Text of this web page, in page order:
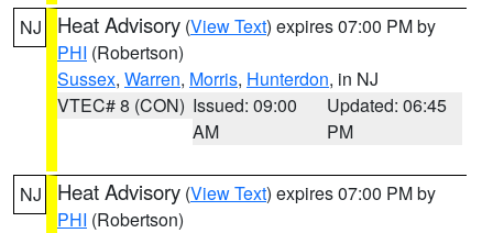
NJ Heat Advisory (View Text) expires 07:00 PM by
PHI (Robertson)
Sussex, Warren, Morris, Hunterdon, in NJ
VTEC# 8 (CON) Issued: 09:00
AM
Updated: 06:45
PM
NJ Heat Advisory (View Text) expires 07:00 PM by
PHI (Robertson)